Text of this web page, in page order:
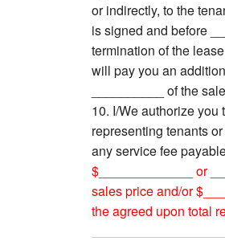
or indirectly, to the
is signed and before
termination of the
will pay you an
__________ of the
10. I/We authorize you
representing tenants
any service fee
$_____________ or
sales price and/or
the agreed upon total